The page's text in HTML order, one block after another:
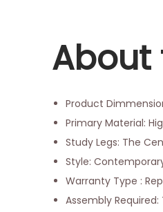
Product
Primary Material:
Study Legs: The
Style:
Warranty Type :
Assembly